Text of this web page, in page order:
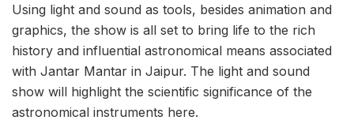
Using light and sound as tools, besides animation and
graphics, the show is all set to bring life to the rich
history and influential astronomical means associated
with Jantar Mantar in Jaipur. The light and sound
show will highlight the scientific significance of the
astronomical instruments here.